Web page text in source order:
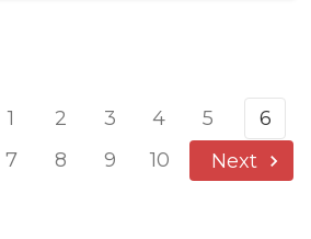
1 2 3 4 5
6
7
8 9 10 Next